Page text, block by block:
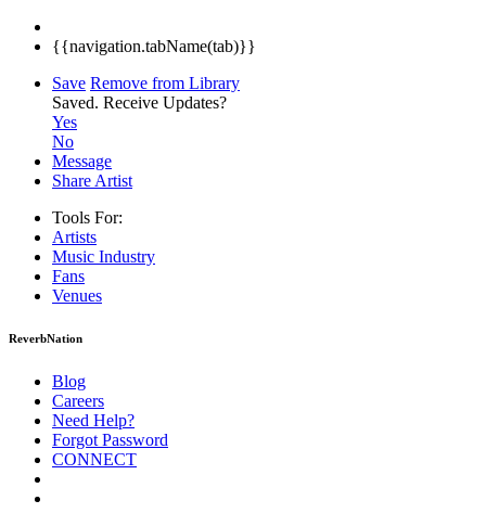
{{navigation.tabName(tab)}}
Save Remove from Library
Saved. Receive Updates?
Yes
No
Message
Share Artist
Tools For:
Artists
Music Industry
Fans
Venues
ReverbNation
Blog
Careers
Need Help?
Forgot Password
CONNECT